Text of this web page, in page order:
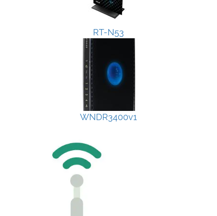
RT-N53
WNDR3400v1